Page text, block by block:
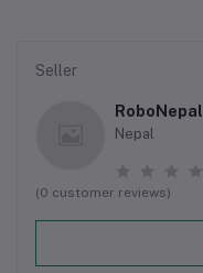
Seller
RoboNepal
Nepal
(0 customer reviews)